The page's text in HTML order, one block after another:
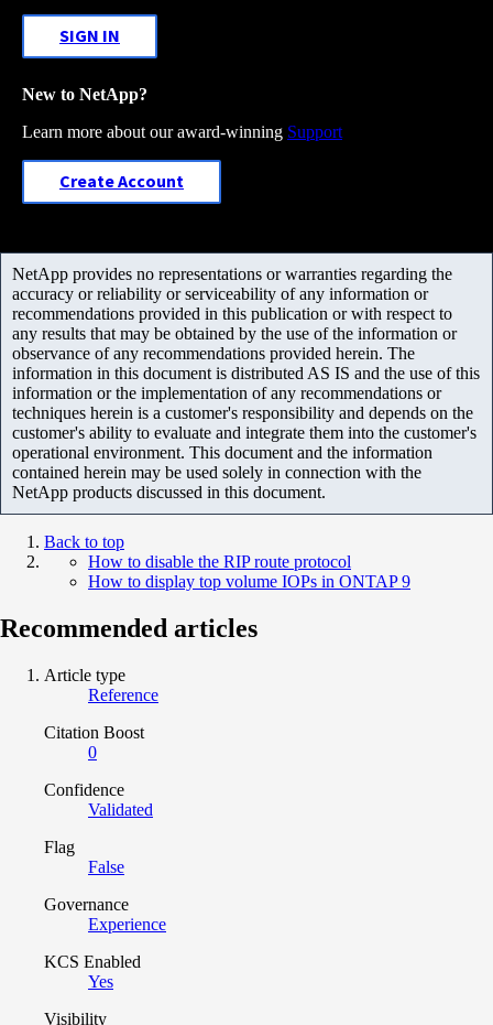
SIGN IN
New to NetApp?
Learn more about our award-winning Support
Create Account
NetApp provides no representations or warranties regarding the
accuracy or reliability or serviceability of any information or
recommendations provided in this publication or with respect to
any results that may be obtained by the use of the information or
observance of any recommendations provided herein. The
information in this document is distributed AS IS and the use of this
information or the implementation of any recommendations or
techniques herein is a customer's responsibility and depends on the
customer's ability to evaluate and integrate them into the customer's
operational environment. This document and the information
contained herein may be used solely in connection with the
NetApp products discussed in this document.
Back to top
How to disable the RIP route protocol
How to display top volume IOPs in ONTAP 9
Recommended articles
Article type
Reference
Citation Boost
0
Confidence
Validated
Flag
False
Governance
Experience
KCS Enabled
Yes
Visibility